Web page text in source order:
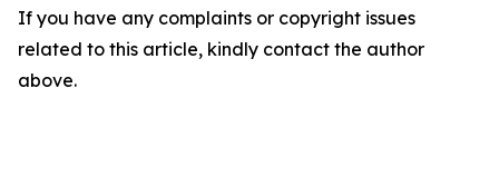
If you have any complaints or copyright issues
related to this article, kindly contact the author
above.